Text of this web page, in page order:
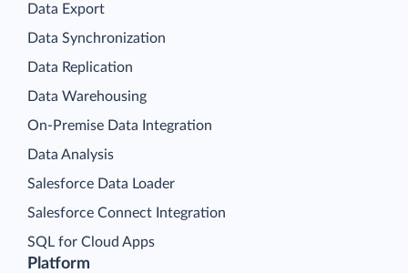
Platform
Data Export
Data Synchronization
Data Replication
Data Warehousing
On-Premise Data Integration
Data Analysis
Salesforce Data Loader
Salesforce Connect Integration
SQL for Cloud Apps